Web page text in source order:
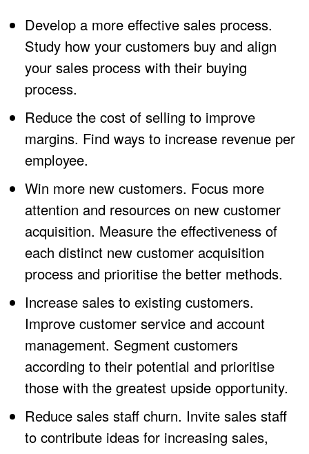
Develop a more effective sales process.
Study how your customers buy and align
your sales process with their buying
process.
Reduce the cost of selling to improve
margins. Find ways to increase revenue per
employee.
Win more new customers. Focus more
attention and resources on new customer
acquisition. Measure the effectiveness of
each distinct new customer acquisition
process and prioritise the better methods.
Increase sales to existing customers.
Improve customer service and account
management. Segment customers
according to their potential and prioritise
those with the greatest upside opportunity.
Reduce sales staff churn. Invite sales staff
to contribute ideas for increasing sales,